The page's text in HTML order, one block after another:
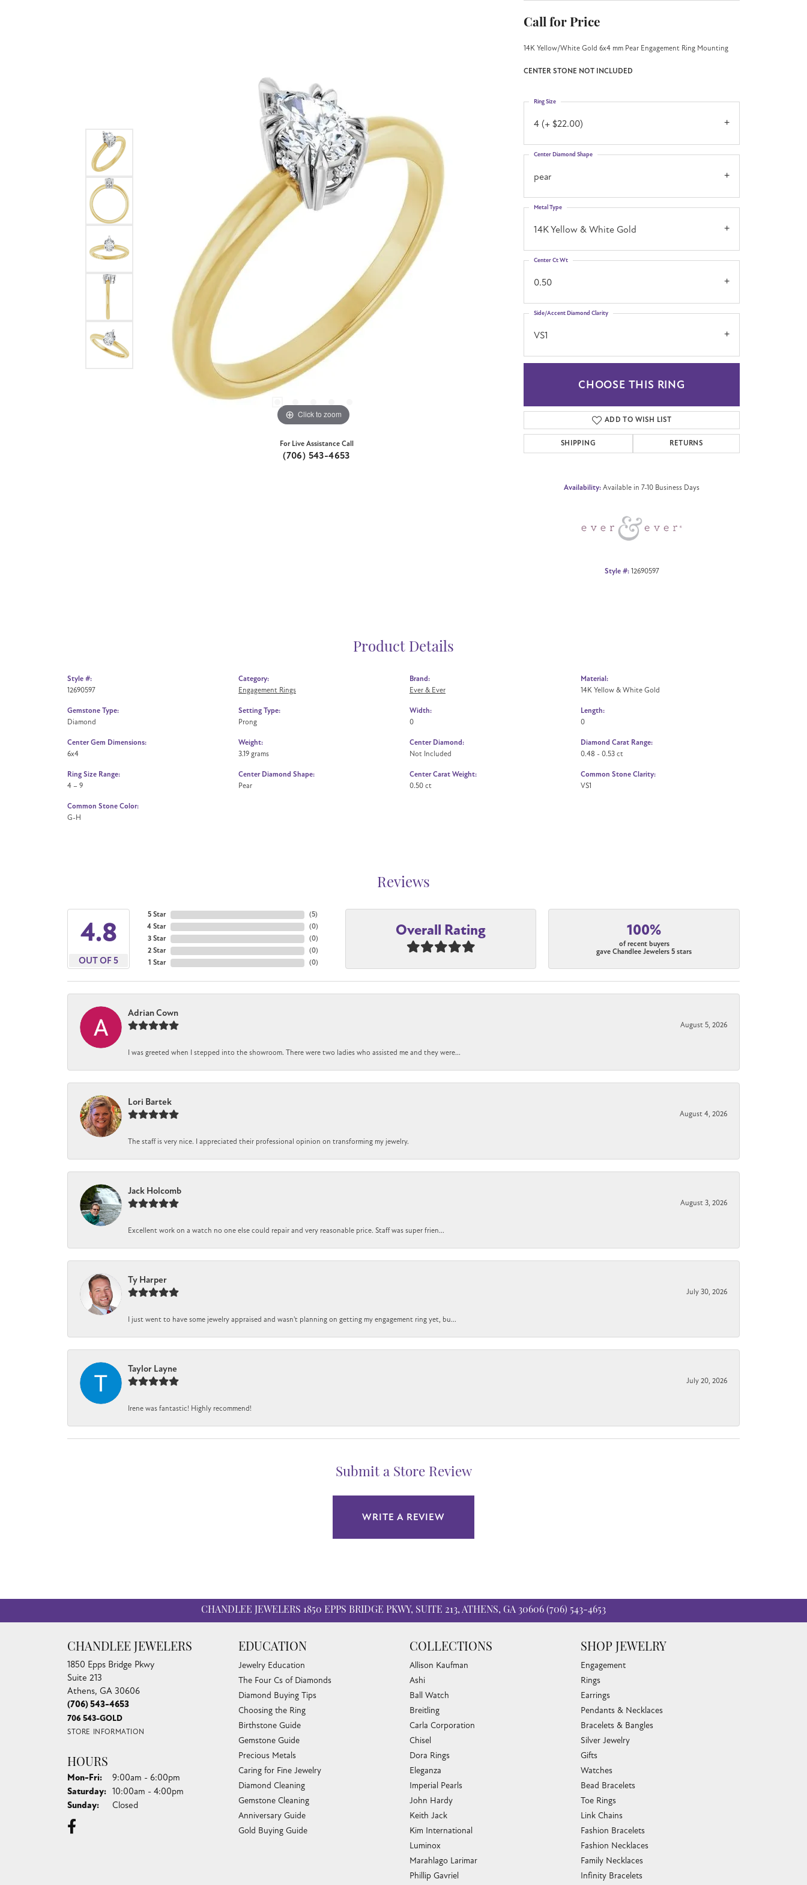
Click to zoom Click to zoom
For Live Assistance Call
(706) 543-4653
Call for Price
14K Yellow/White Gold 6x4 mm Pear Engagement Ring Mounting
CENTER STONE NOT INCLUDED
4 (+ $22.00)
Ring Size
pear
Center Diamond Shape
14K Yellow & White Gold
Metal Type
0.50
Center Ct Wt
VS1
Side/Accent Diamond Clarity
CHOOSE THIS RING
ADD TO WISH LIST
SHIPPING RETURNS
Availability: Available in 7-10 Business Days
Style #: 12690597
Product Details
Style #:
12690597
Gemstone Type:
Diamond
Center Gem Dimensions:
6x4
Ring Size Range:
4 – 9
Common Stone Color:
G-H
Category:
Engagement Rings
Setting Type:
Prong
Weight:
3.19 grams
Center Diamond Shape:
Pear
Brand:
Ever & Ever
Width:
0
Center Diamond:
Not Included
Center Carat Weight:
0.50 ct
Material:
14K Yellow & White Gold
Length:
0
Diamond Carat Range:
0.48 - 0.53 ct
Common Stone Clarity:
VS1
Reviews
4.8
OUT OF 5
5 Star
4 Star
3 Star
2 Star
1 Star
(5)
(0)
(0)
(0)
(0)
Overall Rating 100%
of recent buyers
gave Chandlee Jewelers 5 stars
Adrian Cown
August 5, 2026
I was greeted when I stepped into the showroom. There were two ladies who assisted me and they were...
Lori Bartek
August 4, 2026
The staff is very nice. I appreciated their professional opinion on transforming my jewelry.
Jack Holcomb
August 3, 2026
Excellent work on a watch no one else could repair and very reasonable price. Staff was super frien...
Ty Harper
July 30, 2026
I just went to have some jewelry appraised and wasn't planning on getting my engagement ring yet, bu...
Taylor Layne
July 20, 2026
Irene was fantastic! Highly recommend!
Submit a Store Review
WRITE A REVIEW
CHANDLEE JEWELERS 1850 EPPS BRIDGE PKWY, SUITE 213, ATHENS, GA 30606 (706) 543-4653
CHANDLEE JEWELERS
1850 Epps Bridge Pkwy
Suite 213
Athens, GA 30606
(706) 543-4653
706 543-GOLD
STORE INFORMATION
HOURS
Mon-Fri:Monday - Friday:
9:00am - 6:00pm
Saturday: 10:00am - 4:00pm
Sunday: Closed
EDUCATION
Jewelry Education
The Four Cs of Diamonds
Diamond Buying Tips
Choosing the Ring
Birthstone Guide
Gemstone Guide
Precious Metals
Caring for Fine Jewelry
Diamond Cleaning
Gemstone Cleaning
Anniversary Guide
Gold Buying Guide
COLLECTIONS
Allison Kaufman
Ashi
Ball Watch
Breitling
Carla Corporation
Chisel
Dora Rings
Eleganza
Imperial Pearls
John Hardy
Keith Jack
Kim International
Luminox
Marahlago Larimar
Phillip Gavriel
SHOP JEWELRY
Engagement
Rings
Earrings
Pendants & Necklaces
Bracelets & Bangles
Silver Jewelry
Gifts
Watches
Bead Bracelets
Toe Rings
Link Chains
Fashion Bracelets
Fashion Necklaces
Family Necklaces
Infinity Bracelets